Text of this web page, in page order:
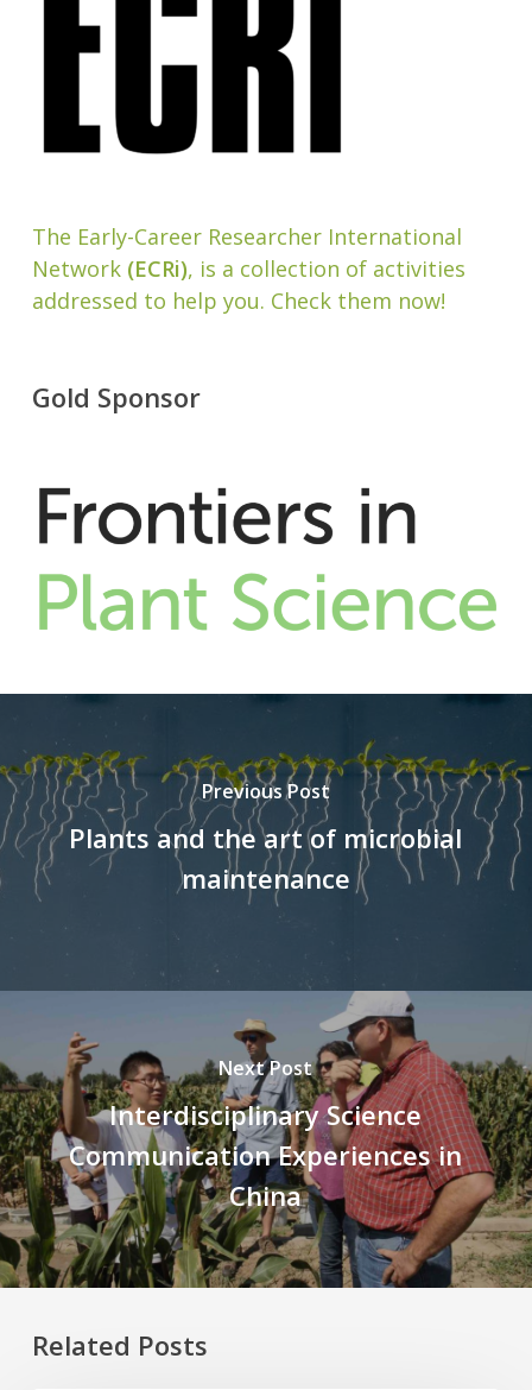
The Early-Career Researcher International
Network(ECRi), is a collection of activities
addressed to help you. Check them now!
Gold Sponsor
Previous Post
Plants and the art of microbial
maintenance
Next Post
Interdisciplinary Science
Communication Experiences in
China
Related Posts